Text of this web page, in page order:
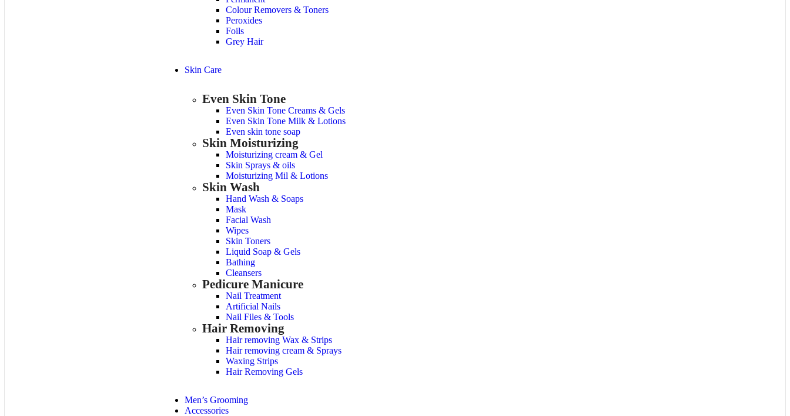
Colour Removers & Toners
Peroxides
Foils
Grey Hair
Skin Care
Even Skin Tone
Even Skin Tone Creams & Gels
Even Skin Tone Milk & Lotions
Even skin tone soap
Skin Moisturizing
Moisturizing cream & Gel
Skin Sprays & oils
Moisturizing Mil & Lotions
Skin Wash
Hand Wash & Soaps
Mask
Facial Wash
Wipes
Skin Toners
Liquid Soap & Gels
Bathing
Cleansers
Pedicure Manicure
Nail Treatment
Artificial Nails
Nail Files & Tools
Hair Removing
Hair removing Wax & Strips
Hair removing cream & Sprays
Waxing Strips
Hair Removing Gels
Men’s Grooming
Accessories